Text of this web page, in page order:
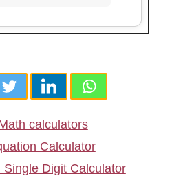
calculators
Calculator
Single Digit Calculator